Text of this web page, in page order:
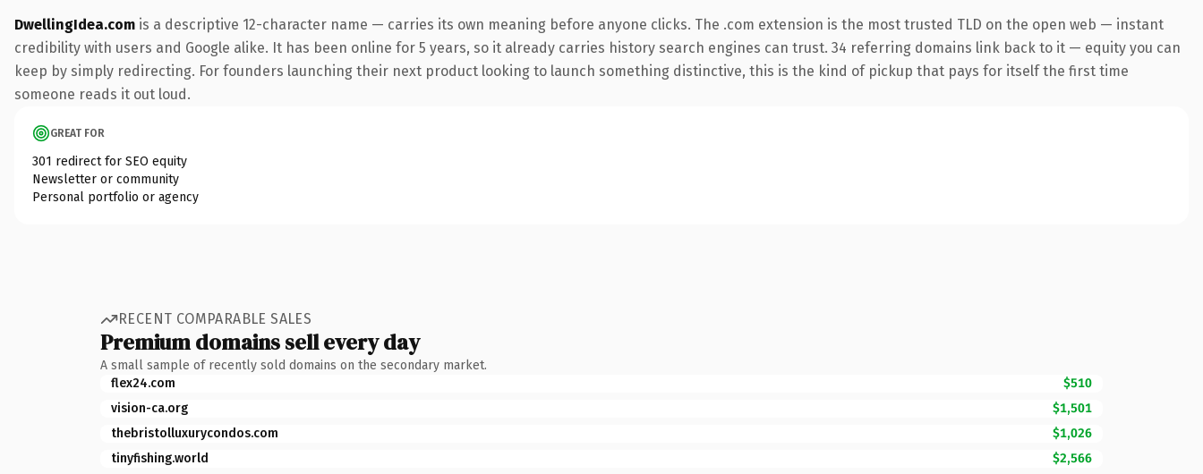
DwellingIdea.com is a descriptive 12-character name — carries its own meaning before anyone clicks. The .com extension is the most trusted TLD on the open web — instant
credibility with users and Google alike. It has been online for 5 years, so it already carries history search engines can trust. 34 referring domains link back to it — equity you can
keep by simply redirecting. For founders launching their next product looking to launch something distinctive, this is the kind of pickup that pays for itself the first time
someone reads it out loud.
GREAT FOR
301 redirect for SEO equity
Newsletter or community
Personal portfolio or agency
RECENT COMPARABLE SALES
Premium domains sell every day
A small sample of recently sold domains on the secondary market.
flex24.com
$510
vision-ca.org
$1,501
thebristolluxurycondos.com
$1,026
tinyfishing.world
$2,566